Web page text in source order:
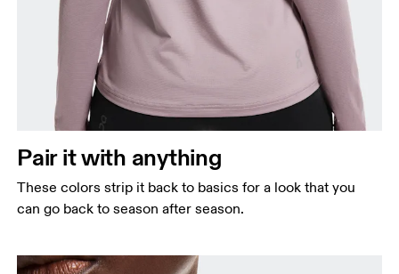
Pair it with anything
These colors strip it back to basics for a look that you
can go back to season after season.